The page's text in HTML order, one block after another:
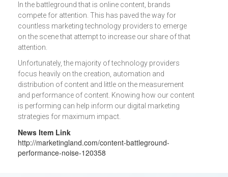
In the battleground that is online content, brands
compete for attention. This has paved the way for
countless marketing technology providers to emerge
on the scene that attempt to increase our share of that
attention.
Unfortunately, the majority of technology providers
focus heavily on the creation, automation and
distribution of content and little on the measurement
and performance of content. Knowing how our content
is performing can help inform our digital marketing
strategies for maximum impact.
News Item Link
http://marketingland.com/content-battleground-
performance-noise-120358